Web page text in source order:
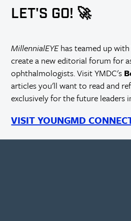
LET'S GO! 🚀
MillennialEYEhas teamed up
create a new editorial forum for
ophthalmologists. Visit YMDC's
articles you'll want to read and
exclusively for the future leaders
VISIT YOUNGMD